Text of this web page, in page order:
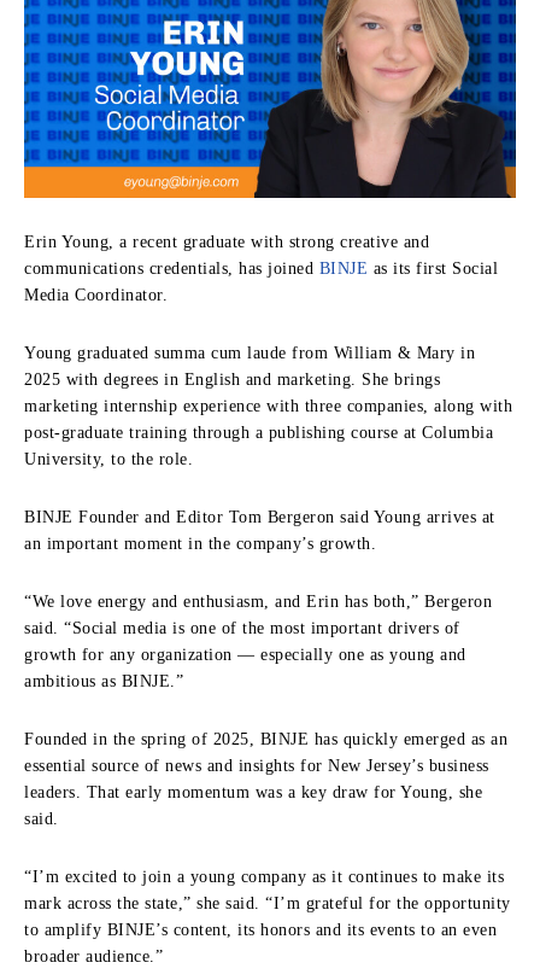
Erin Young, a recent graduate with strong creative and
communications credentials, has joined BINJE as its first Social
Media Coordinator.
Young graduated summa cum laude from William & Mary in
2025 with degrees in English and marketing. She brings
marketing internship experience with three companies, along with
post‑graduate training through a publishing course at Columbia
University, to the role.
BINJE Founder and Editor Tom Bergeron said Young arrives at
an important moment in the company’s growth.
“We love energy and enthusiasm, and Erin has both,” Bergeron
said. “Social media is one of the most important drivers of
growth for any organization — especially one as young and
ambitious as BINJE.”
Founded in the spring of 2025, BINJE has quickly emerged as an
essential source of news and insights for New Jersey’s business
leaders. That early momentum was a key draw for Young, she
said.
“I’m excited to join a young company as it continues to make its
mark across the state,” she said. “I’m grateful for the opportunity
to amplify BINJE’s content, its honors and its events to an even
broader audience.”